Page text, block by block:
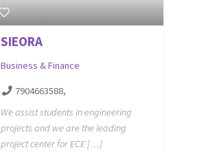
SIEORA
Business & Finance
7904663588,
We assist students in engineering
projects and we are the leading
project center for ECE […]